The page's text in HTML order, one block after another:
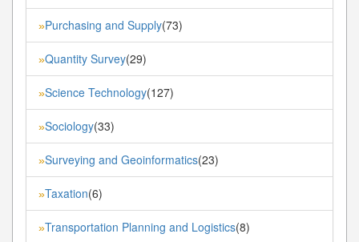
»Purchasing and Supply(73)
»Quantity Survey(29)
»Science Technology(127)
»Sociology(33)
»Surveying and Geoinformatics(23)
»Taxation(6)
»Transportation Planning and Logistics(8)